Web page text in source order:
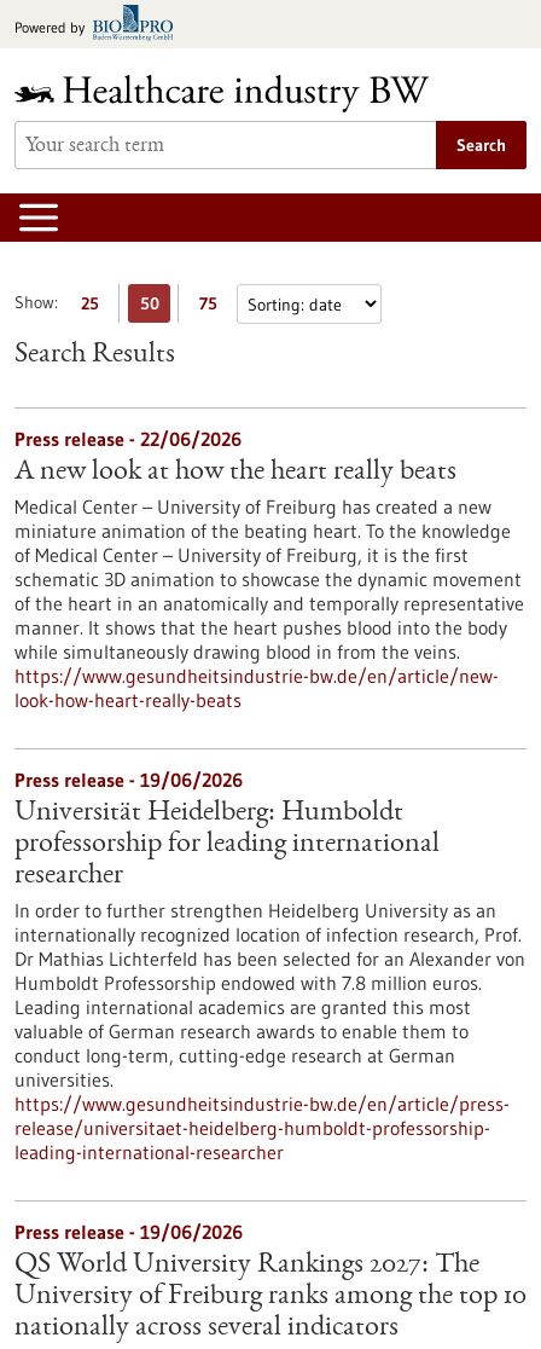
toPowered by
Search
Show: 25 50 75
Search Results
Press release - 22/06/2026
A new look at how the heart really beats
Medical Center – University of Freiburg has created a new
miniature animation of the beating heart. To the knowledge
of Medical Center – University of Freiburg, it is the first
schematic 3D animation to showcase the dynamic movement
of the heart in an anatomically and temporally representative
manner. It shows that the heart pushes blood into the body
while simultaneously drawing blood in from the veins.
https://www.gesundheitsindustrie-bw.de/en/article/new-
look-how-heart-really-beats
Press release - 19/06/2026
Universität Heidelberg: Humboldt
professorship for leading international
researcher
In order to further strengthen Heidelberg University as an
internationally recognized location of infection research, Prof.
Dr Mathias Lichterfeld has been selected for an Alexander von
Humboldt Professorship endowed with 7.8 million euros.
Leading international academics are granted this most
valuable of German research awards to enable them to
conduct long-term, cutting-edge research at German
universities.
https://www.gesundheitsindustrie-bw.de/en/article/press-
release/universitaet-heidelberg-humboldt-professorship-
leading-international-researcher
Press release - 19/06/2026
QS World University Rankings 2027: The
University of Freiburg ranks among the top 10
nationally across several indicators